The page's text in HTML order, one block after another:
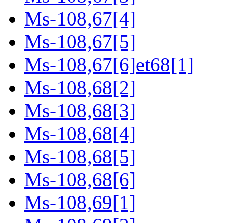
Ms-108,67[4]
Ms-108,67[5]
Ms-108,67[6]et68[1]
Ms-108,68[2]
Ms-108,68[3]
Ms-108,68[4]
Ms-108,68[5]
Ms-108,68[6]
Ms-108,69[1]